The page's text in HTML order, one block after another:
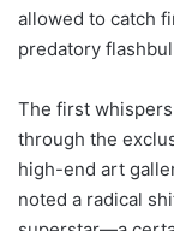
allowed to catch
predatory
The first
through the
high-end art
noted a radical